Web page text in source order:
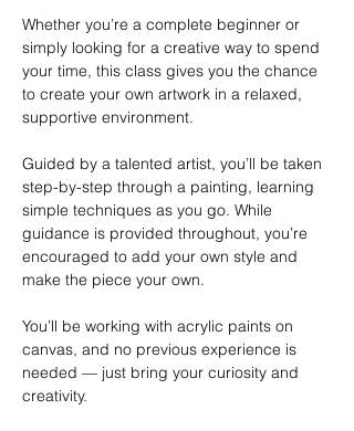
Whether you’re a complete beginner or
simply looking for a creative way to spend
your time, this class gives you the chance
to create your own artwork in a relaxed,
supportive environment.
Guided by a talented artist, you’ll be taken
step-by-step through a painting, learning
simple techniques as you go. While
guidance is provided throughout, you’re
encouraged to add your own style and
make the piece your own.
You’ll be working with acrylic paints on
canvas, and no previous experience is
needed — just bring your curiosity and
creativity.